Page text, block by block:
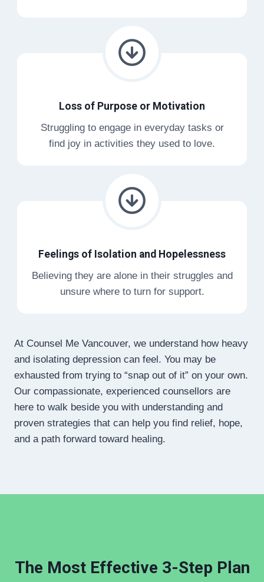
Loss of Purpose or Motivation
Struggling to engage in everyday tasks or
find joy in activities they used to love.
Feelings of Isolation and Hopelessness
Believing they are alone in their struggles and
unsure where to turn for support.
At Counsel Me Vancouver, we understand how heavy
and isolating depression can feel. You may be
exhausted from trying to “snap out of it” on your own.
Our compassionate, experienced counsellors are
here to walk beside you with understanding and
proven strategies that can help you find relief, hope,
and a path forward toward healing.
The Most Effective 3-Step Plan